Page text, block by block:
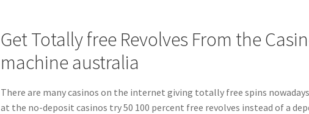
Get Totally free Revolves From the
machine australia
There are many casinos on the internet giving totally free spins
at the no-deposit casinos try 50 100 percent free revolves instead of a